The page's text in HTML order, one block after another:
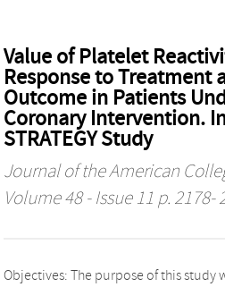
Value of Platelet
Response to Treatment
Outcome in Patients
Coronary Intervention.
STRATEGY Study
Journal of the American
Volume 48 - Issue 11 p. 2178-
Objectives: The purpose of this study